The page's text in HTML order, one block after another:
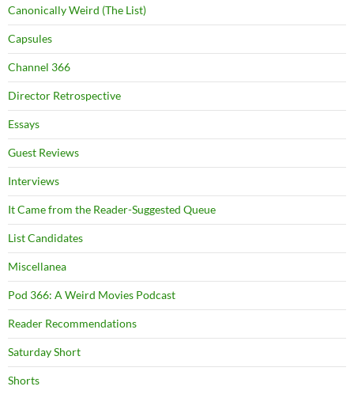
Canonically Weird (The List)
Capsules
Channel 366
Director Retrospective
Essays
Guest Reviews
Interviews
It Came from the Reader-Suggested Queue
List Candidates
Miscellanea
Pod 366: A Weird Movies Podcast
Reader Recommendations
Saturday Short
Shorts